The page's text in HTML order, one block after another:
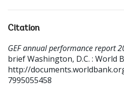
Citation
GEF annual performance report
briefWashington, D.C. : World
http://
7995055458